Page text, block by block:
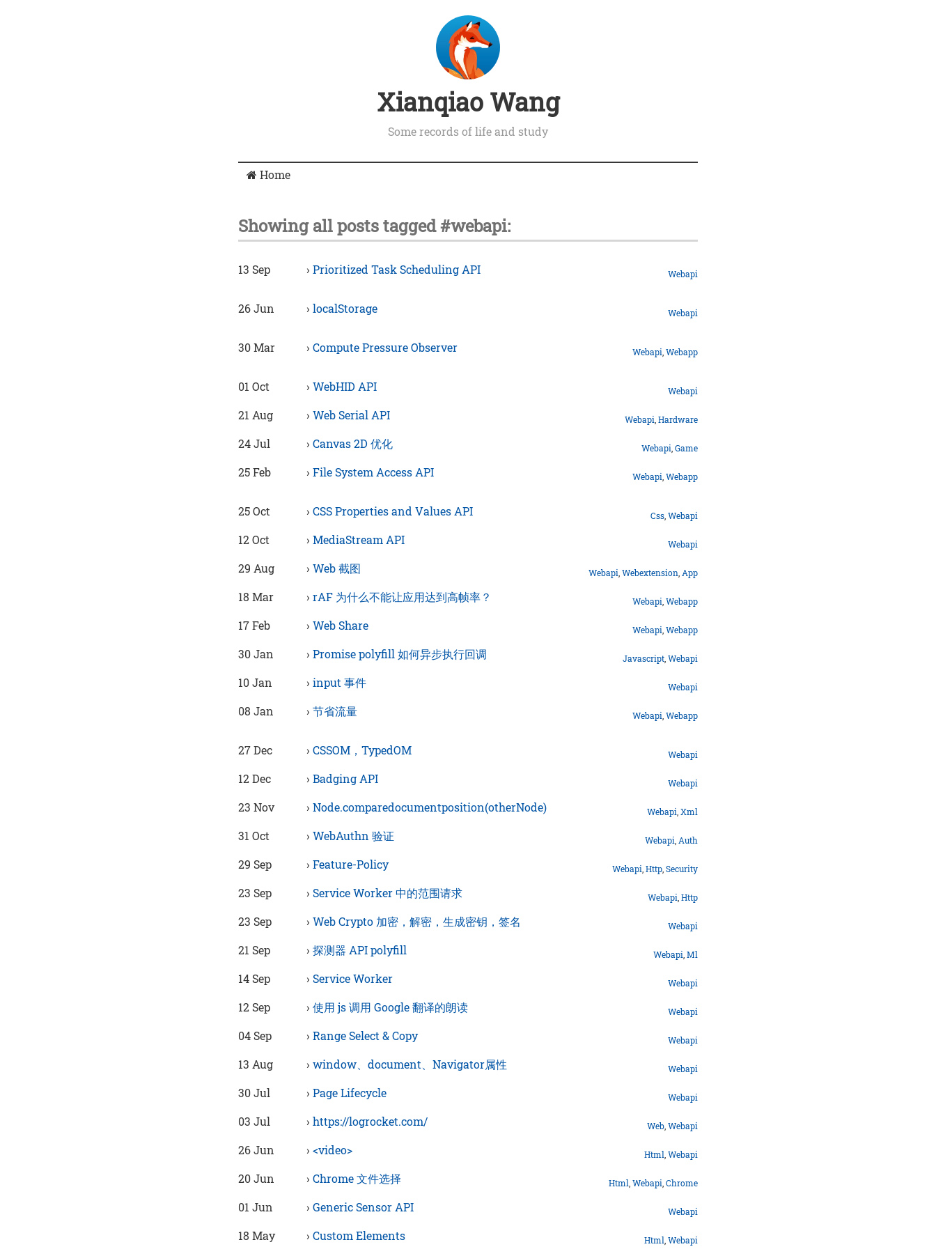
Xianqiao Wang
Some records of life and study
Home
Showing all posts tagged #webapi:
13 Sep › Prioritized Task Scheduling API Webapi
26 Jun › localStorage Webapi
30 Mar › Compute Pressure Observer Webapi,Webapp
01 Oct › WebHID API Webapi
21 Aug › Web Serial API Webapi,Hardware
24 Jul › Canvas 2D 优化 Webapi,Game
25 Feb › File System Access API Webapi,Webapp
25 Oct › CSS Properties and Values API Css,Webapi
12 Oct › MediaStream API Webapi
29 Aug › Web 截图 Webapi,Webextension,App
18 Mar › rAF 为什么不能让应用达到高帧率？ Webapi,Webapp
17 Feb › Web Share Webapi,Webapp
30 Jan › Promise polyfill 如何异步执行回调 Javascript,Webapi
10 Jan › input 事件 Webapi
08 Jan › 节省流量 Webapi,Webapp
27 Dec › CSSOM，TypedOM Webapi
12 Dec › Badging API Webapi
23 Nov › Node.comparedocumentposition(otherNode) Webapi,Xml
31 Oct › WebAuthn 验证 Webapi,Auth
29 Sep › Feature-Policy Webapi,Http,Security
23 Sep › Service Worker 中的范围请求 Webapi,Http
23 Sep › Web Crypto 加密，解密，生成密钥，签名 Webapi
21 Sep › 探测器 API polyfill Webapi,Ml
14 Sep › Service Worker Webapi
12 Sep › 使用 js 调用 Google 翻译的朗读 Webapi
04 Sep › Range Select & Copy Webapi
13 Aug › window、document、Navigator属性 Webapi
30 Jul › Page Lifecycle Webapi
03 Jul › https://logrocket.com/ Web,Webapi
26 Jun › <video> Html,Webapi
20 Jun › Chrome 文件选择 Html,Webapi,Chrome
01 Jun › Generic Sensor API Webapi
18 May › Custom Elements Html,Webapi